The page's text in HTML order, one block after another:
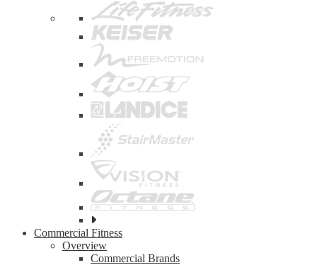
See
all
top
brands
Commercial Fitness
Overview
Commercial Brands